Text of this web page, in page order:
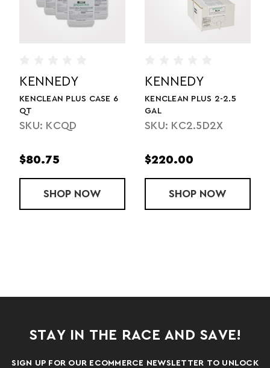
2-2.5
KENCLEAN PLUS 2-2.5 GAL
KENNEDY
KENCLEAN PLUS 2.5 GAL
SKU: KC2.5DL
KENCLEAN PLUS 2.5 GAL
KENNEDY
KENCLEAN
SKU: KCD
STAY IN THE RACE AND SAVE!
SIGN UP FOR OUR ECOMMERCE NEWSLETTER TO UNLOCK